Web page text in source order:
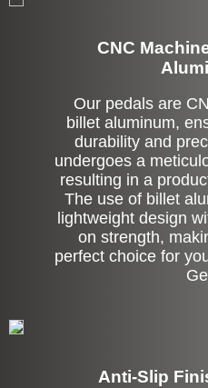
CNC
Our pedals are
billet aluminum,
durability and
undergoes a
resulting in a
The use of billet
lightweight design
on strength,
perfect choice for
Anti-Slip